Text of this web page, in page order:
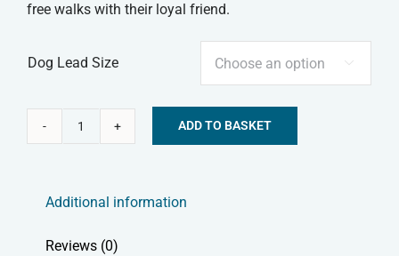
free walks with their loyal friend.
Dog Lead Size 
quantity
ADD TO BASKET
Additional information
Reviews (0)